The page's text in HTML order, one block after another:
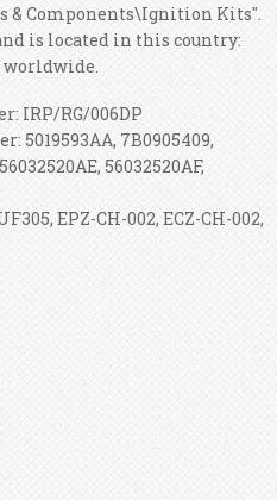
& Components\Ignition Kits".
is located in this country:
worldwide.
IRP/RG/006DP
5019593AA, 7B0905409,
56032520AF,
EPZ-CH-002, ECZ-CH-002,